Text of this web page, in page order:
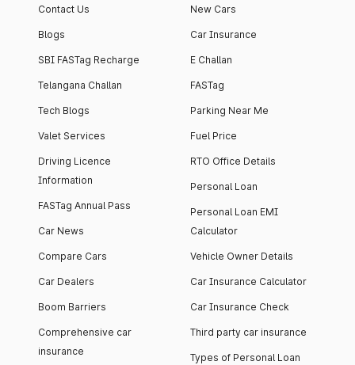
Contact Us
Blogs
SBI FASTag Recharge
Telangana Challan
Tech Blogs
Valet Services
Driving Licence
Information
FASTag Annual Pass
Car News
Compare Cars
Car Dealers
Boom Barriers
Comprehensive car
insurance
New Cars
Car Insurance
E Challan
FASTag
Parking Near Me
Fuel Price
RTO Office Details
Personal Loan
Personal Loan EMI
Calculator
Vehicle Owner Details
Car Insurance Calculator
Car Insurance Check
Third party car insurance
Types of Personal Loan